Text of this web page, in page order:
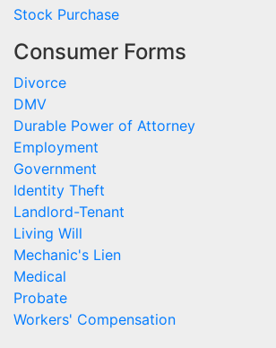
Stock Purchase
Consumer Forms
Divorce
DMV
Durable Power of Attorney
Employment
Government
Identity Theft
Landlord-Tenant
Living Will
Mechanic's Lien
Medical
Probate
Workers' Compensation